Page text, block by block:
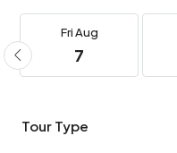
FriAug
7
Tour Type